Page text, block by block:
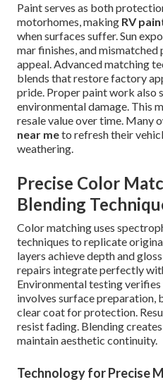
Paint serves as both
motorhomes, making RV
when surfaces suffer. Sun
mar finishes, and
appeal. Advanced matching
blends that restore factory
pride. Proper paint work also
environmental damage. This
resale value over time. Many
near meto refresh their
weathering.
Precise Color
Blending
Color matching uses
techniques to replicate
layers achieve depth and
repairs integrate perfectly
Environmental testing
involves surface preparation,
clear coat for protection.
resist fading. Blending
maintain aesthetic continuity.
Technology for Precise